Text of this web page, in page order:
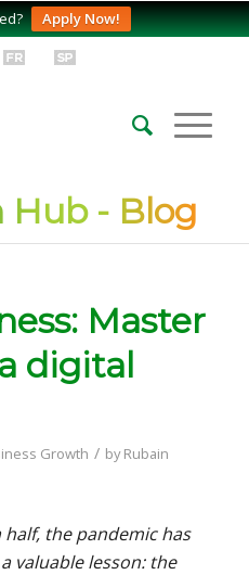
Apply Now!
Hub - Blog
Master
digital
Growth / byRubain
the pandemic has
valuable lesson: the